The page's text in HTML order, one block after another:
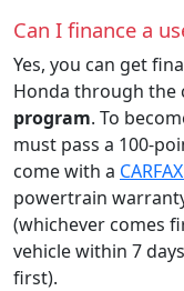
Can I finance a
Yes, you can get
Honda through the
program. To
must pass a 100-
come with a
powertrain
(whichever comes
vehicle within 7
first).